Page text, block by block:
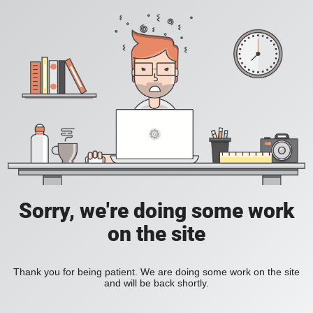
Sorry, we're doing some work
on the site
Thank you for being patient. We are doing some work on the site
and will be back shortly.